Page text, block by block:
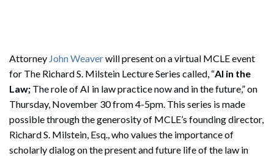
Attorney John Weaverwill present on a virtual MCLE event
for The Richard S. Milstein Lecture Series called, “AI in the
Law; The role of AI in law practice now and in the future,” on
Thursday, November 30 from 4-5pm. This series is made
possible through the generosity of MCLE’s founding director,
Richard S. Milstein, Esq., who values the importance of
scholarly dialog on the present and future life of the law in